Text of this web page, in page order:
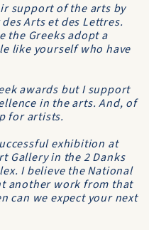
support of the arts by
Arts et des Lettres.
the Greeks adopt a
like yourself who have
awards but I support
in the arts. And, of
for artists.
exhibition at
Gallery in the 2 Danks
I believe the National
another work from that
can we expect your next